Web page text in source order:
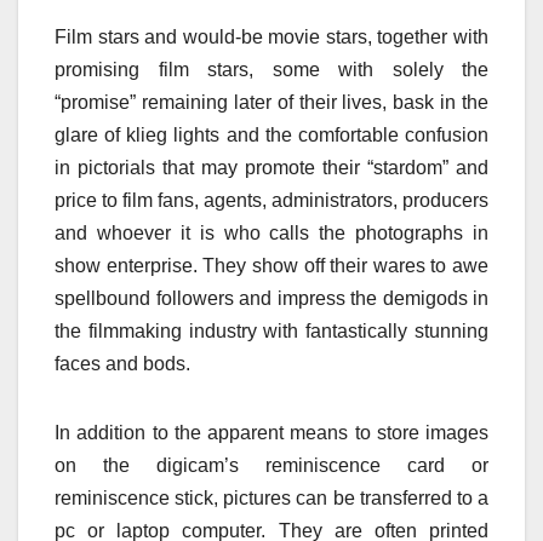
Film stars and would-be movie stars, together with
promising film stars, some with solely the
“promise” remaining later of their lives, bask in the
glare of klieg lights and the comfortable confusion
in pictorials that may promote their “stardom” and
price to film fans, agents, administrators, producers
and whoever it is who calls the photographs in
show enterprise. They show off their wares to awe
spellbound followers and impress the demigods in
the filmmaking industry with fantastically stunning
faces and bods.
In addition to the apparent means to store images
on the digicam’s reminiscence card or
reminiscence stick, pictures can be transferred to a
pc or laptop computer. They are often printed